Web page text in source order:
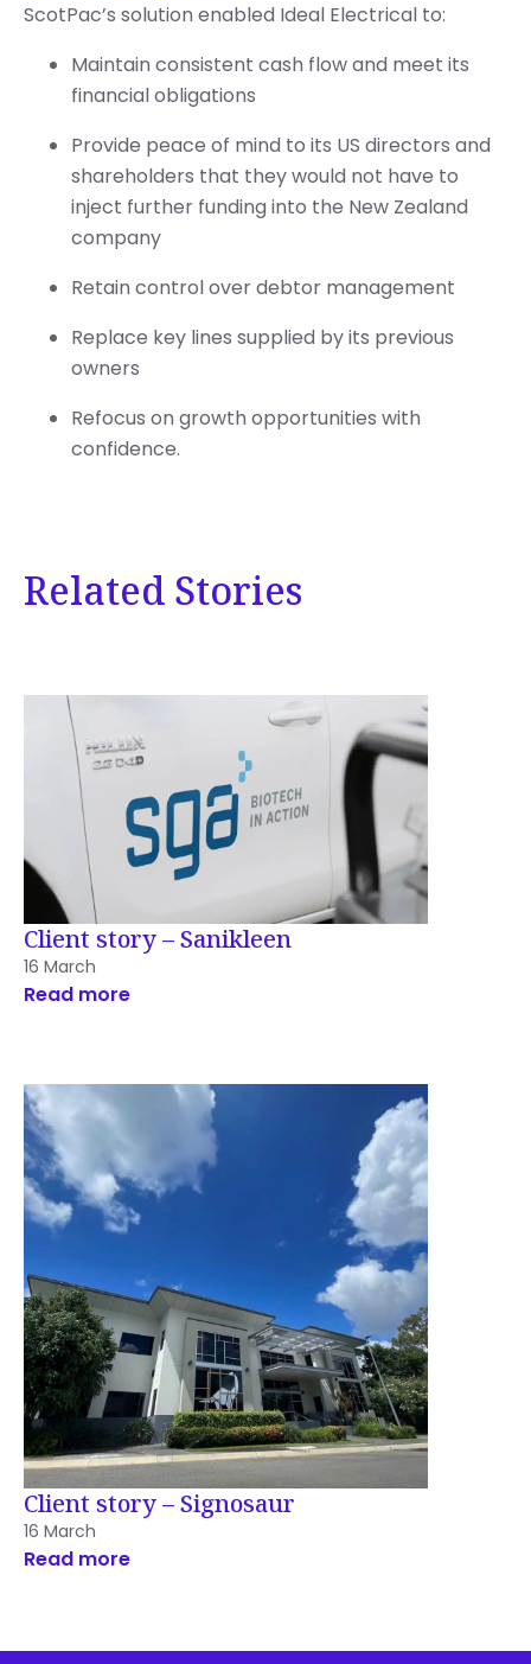
ScotPac’s solution enabled Ideal Electrical to:
Maintain consistent cash flow and meet its
financial obligations
Provide peace of mind to its US directors and
shareholders that they would not have to
inject further funding into the New Zealand
company
Retain control over debtor management
Replace key lines supplied by its previous
owners
Refocus on growth opportunities with
confidence.
Related Stories
Client story – Sanikleen
16 March
Read more
Client story – Signosaur
16 March
Read more